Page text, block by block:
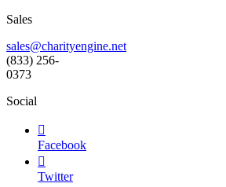
Sales
sales@charityengine.net
(833) 256-
0373
Social

Facebook

Twitter